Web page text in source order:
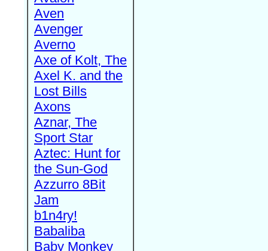
Aven
Avenger
Averno
Axe of Kolt, The
Axel K. and the
Lost Bills
Axons
Aznar, The
Sport Star
Aztec: Hunt for
the Sun-God
Azzurro 8Bit
Jam
b1n4ry!
Babaliba
Baby Monkey